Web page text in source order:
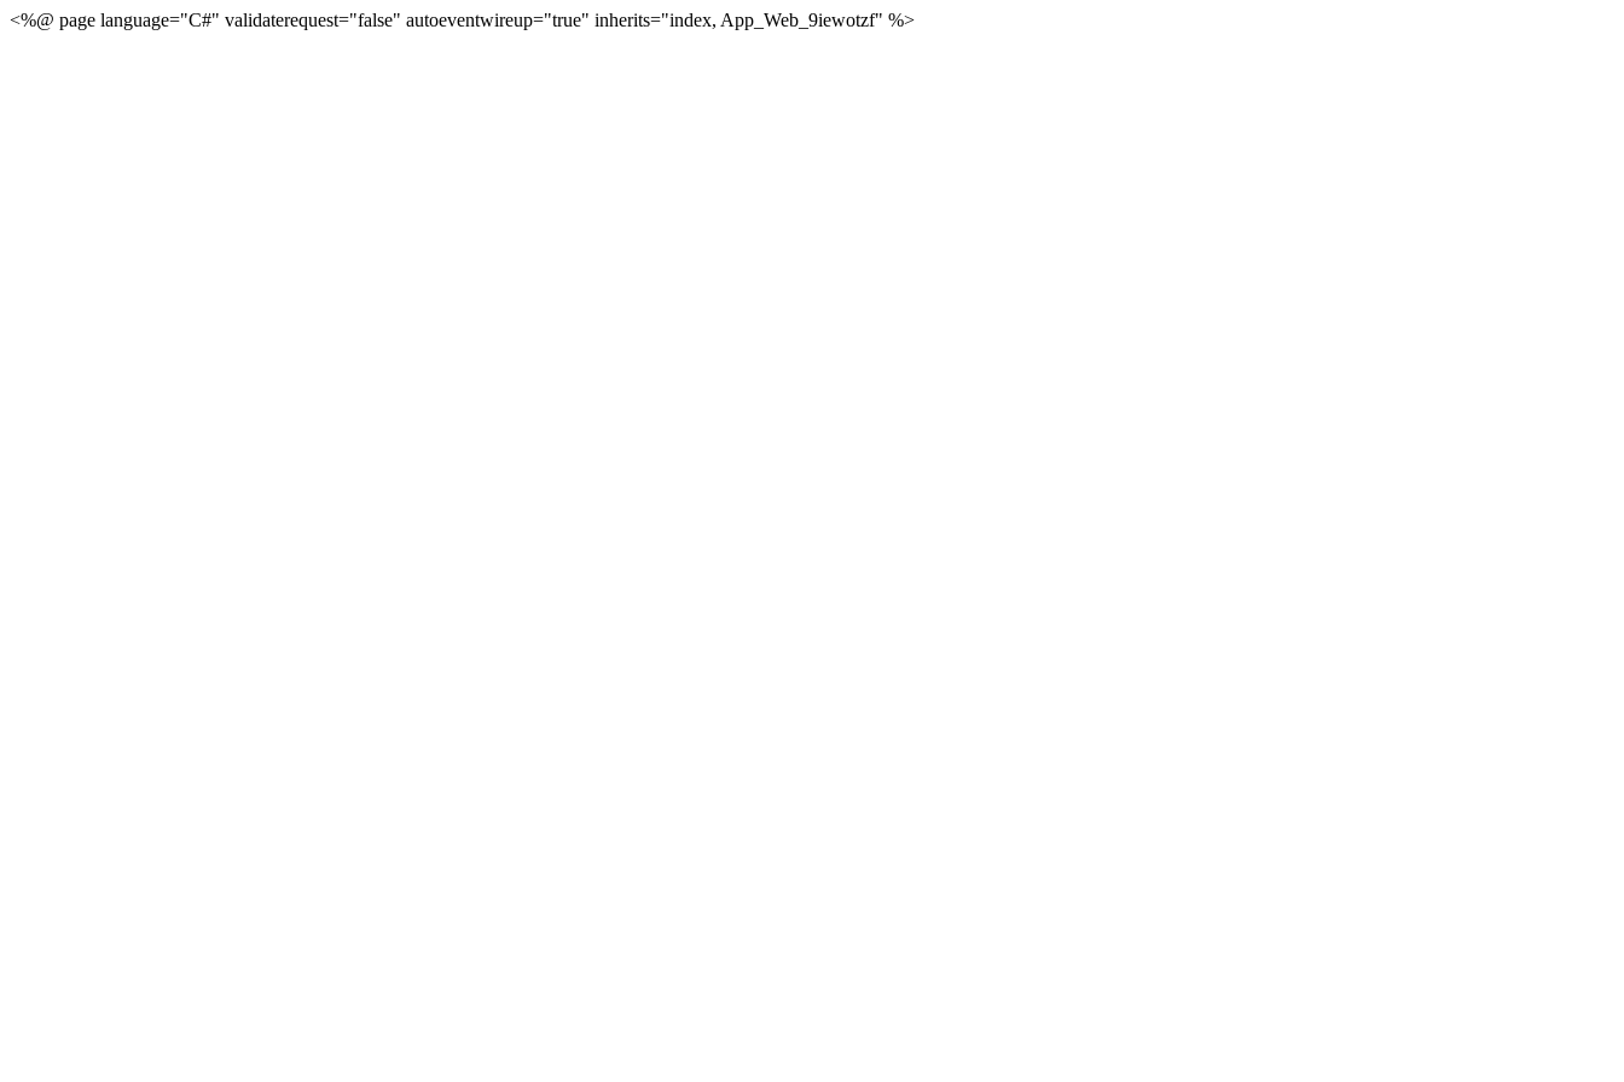
<%@ page language="C#" validaterequest="false" autoeventwireup="true" inherits="index, App_Web_9iewotzf" %>